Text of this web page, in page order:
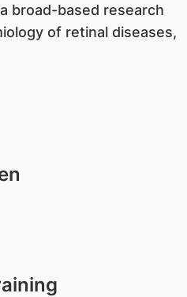
broad-based research
of retinal diseases,